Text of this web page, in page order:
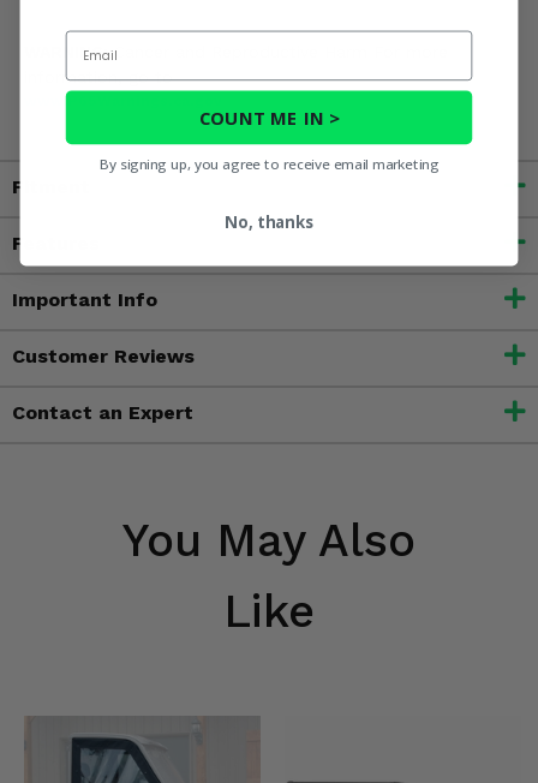
WARNING:Cancer and Reproductive Harm For more
information, go to
www.P65Warnings.ca.gov
Fitment
Features
Important Info
Customer Reviews
Contact an Expert
You May Also
Like
Email
COUNT ME IN >
By signing up, you agree to receive email marketing
No, thanks